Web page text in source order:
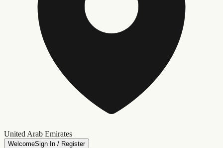
United Arab Emirates
WelcomeSign In / Register